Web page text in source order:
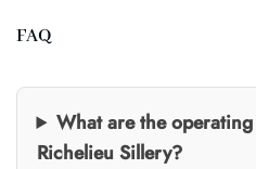
FAQ
What are the
Richelieu Sillery?